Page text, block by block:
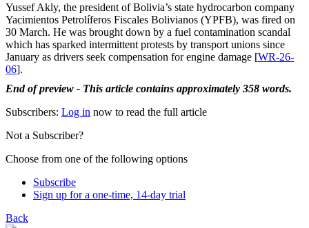
Yussef Akly, the president of Bolivia’s state hydrocarbon company
Yacimientos Petrolíferos Fiscales Bolivianos (YPFB), was fired on
30 March. He was brought down by a fuel contamination scandal
which has sparked intermittent protests by transport unions since
January as drivers seek compensation for engine damage [WR-26-
06].
End of preview - This article contains approximately 358 words.
Subscribers: Log in now to read the full article
Not a Subscriber?
Choose from one of the following options
Subscribe
Sign up for a one-time, 14-day trial
Back